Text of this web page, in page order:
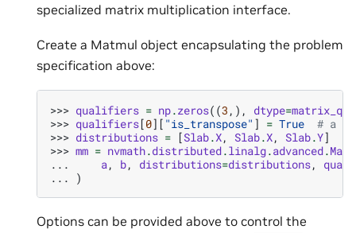
specialized matrix multiplication interface.
Create a Matmul object encapsulating the problem
specification above:
>>> qualifiers = np.zeros((3 ,), dtype=
>>> qualifiers[0][ "is_transpose" ] = True
# a is
>>> distributions = [Slab.X, Slab.X, Slab.Y]
>>> mm = nvmath.distributed.linalg.advanced.
...
a, b, distributions=distributions,
...
)
Options can be provided above to control the